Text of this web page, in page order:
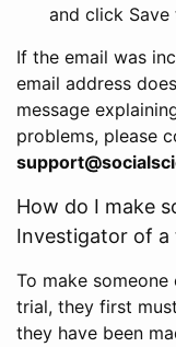
and click
If the email was
email address
message
problems, please
How do I make
Investigator of a
To make
trial, they first
they have been